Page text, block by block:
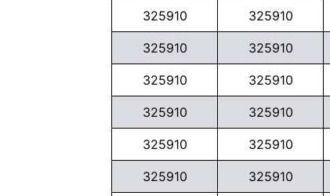
325910 325910
325910 325910
325910 325910
325910 325910
325910 325910
325910 325910